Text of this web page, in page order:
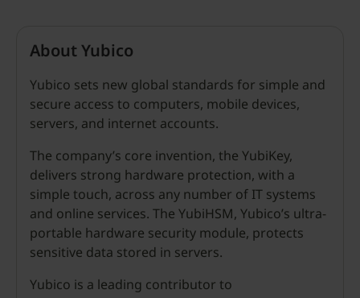
About Yubico
Yubico sets new global standards for simple and
secure access to computers, mobile devices,
servers, and internet accounts.
The company’s core invention, the YubiKey,
delivers strong hardware protection, with a
simple touch, across any number of IT systems
and online services. The YubiHSM, Yubico’s ultra-
portable hardware security module, protects
sensitive data stored in servers.
Yubico is a leading contributor to